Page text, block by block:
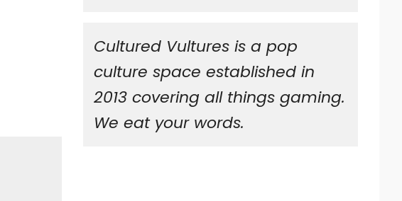
Cultured Vultures is a pop
culture space established in
2013 covering all things gaming.
We eat your words.